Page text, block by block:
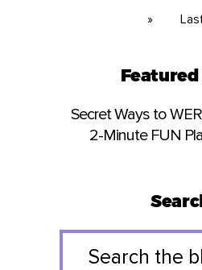
»
Secret Ways to
2-Minute FUN
the